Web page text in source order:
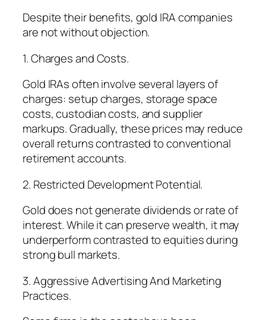
Despite their benefits, gold IRA companies
are not without objection.
1. Charges and Costs.
Gold IRAs often involve several layers of
charges: setup charges, storage space
costs, custodian costs, and supplier
markups. Gradually, these prices may reduce
overall returns contrasted to conventional
retirement accounts.
2. Restricted Development Potential.
Gold does not generate dividends or rate of
interest. While it can preserve wealth, it may
underperform contrasted to equities during
strong bull markets.
3. Aggressive Advertising And Marketing
Practices.